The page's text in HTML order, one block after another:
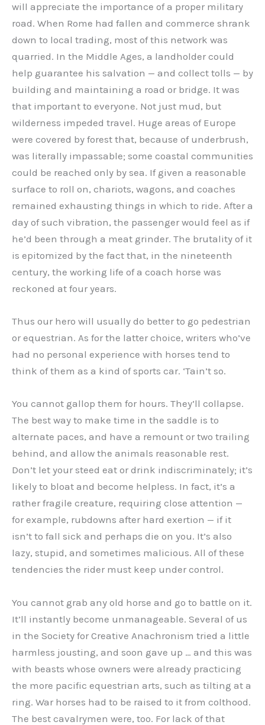
will appreciate the importance of a proper military
road. When Rome had fallen and commerce shrank
down to local trading, most of this network was
quarried. In the Middle Ages, a landholder could
help guarantee his salvation — and collect tolls — by
building and maintaining a road or bridge. It was
that important to everyone. Not just mud, but
wilderness impeded travel. Huge areas of Europe
were covered by forest that, because of underbrush,
was literally impassable; some coastal communities
could be reached only by sea. If given a reasonable
surface to roll on, chariots, wagons, and coaches
remained exhausting things in which to ride. After a
day of such vibration, the passenger would feel as if
he’d been through a meat grinder. The brutality of it
is epitomized by the fact that, in the nineteenth
century, the working life of a coach horse was
reckoned at four years.
Thus our hero will usually do better to go pedestrian
or equestrian. As for the latter choice, writers who’ve
had no personal experience with horses tend to
think of them as a kind of sports car. ‘Tain’t so.
You cannot gallop them for hours. They’ll collapse.
The best way to make time in the saddle is to
alternate paces, and have a remount or two trailing
behind, and allow the animals reasonable rest.
Don’t let your steed eat or drink indiscriminately; it’s
likely to bloat and become helpless. In fact, it’s a
rather fragile creature, requiring close attention —
for example, rubdowns after hard exertion — if it
isn’t to fall sick and perhaps die on you. It’s also
lazy, stupid, and sometimes malicious. All of these
tendencies the rider must keep under control.
You cannot grab any old horse and go to battle on it.
It’ll instantly become unmanageable. Several of us
in the Society for Creative Anachronism tried a little
harmless jousting, and soon gave up … and this was
with beasts whose owners were already practicing
the more pacific equestrian arts, such as tilting at a
ring. War horses had to be raised to it from colthood.
The best cavalrymen were, too. For lack of that